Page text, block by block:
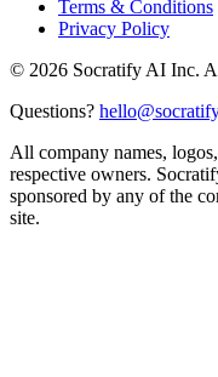
Terms & Conditions
Privacy Policy
© 2026 Socratify AI Inc.
Questions?
All company names,
respective owners.
sponsored by any of the
site.